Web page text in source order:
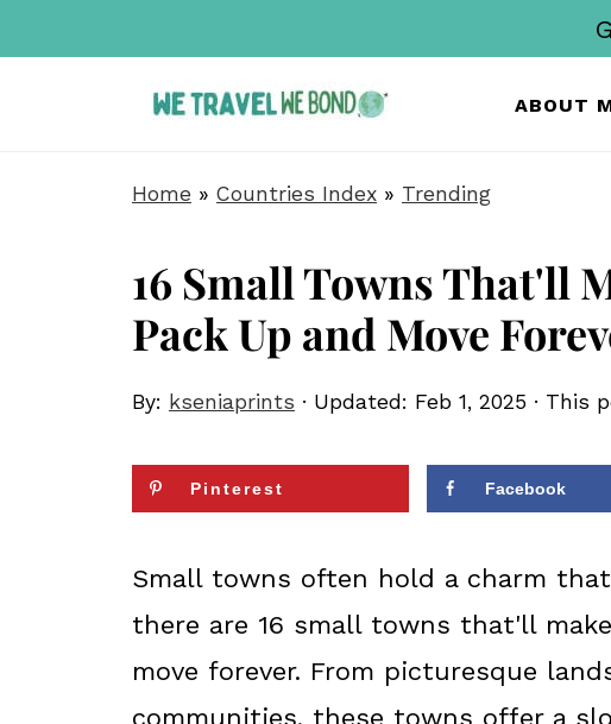
ABOUT
Home » Countries Index » Trending
16 Small Towns That'll
Pack Up and Move
By: kseniaprints · Updated: Feb 1, 2025 · This
Pinterest Facebook
Small towns often hold a charm
there are 16 small towns that'll
move forever. From picturesque
communities, these towns offer a